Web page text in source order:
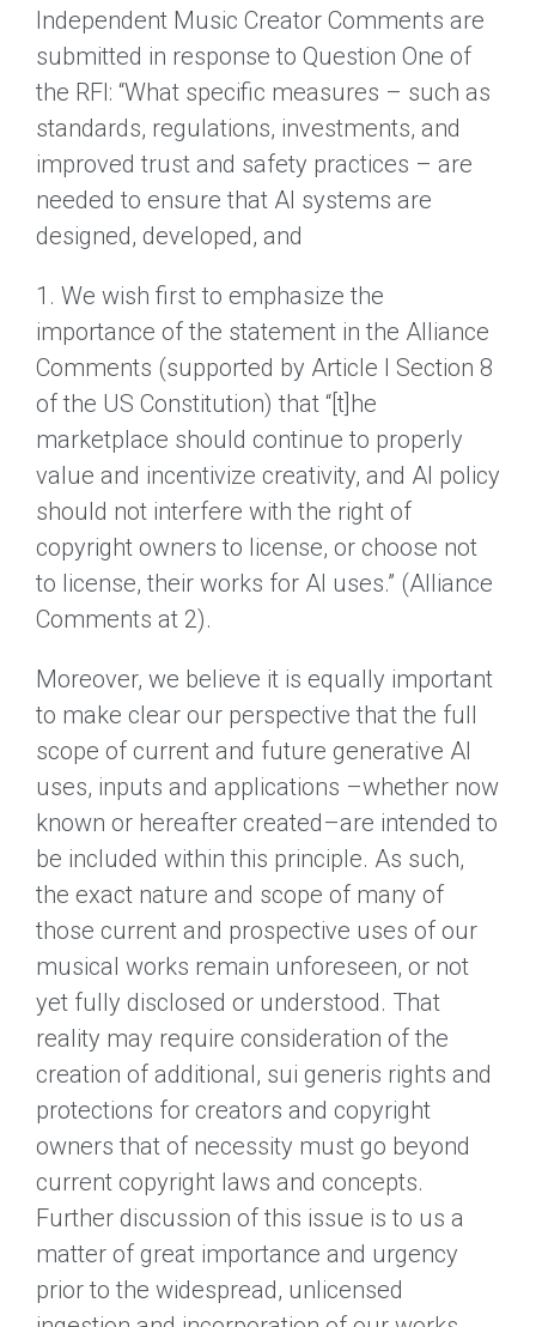
Independent Music Creator Comments are
submitted in response to Question One of
the RFI: “What specific measures – such as
standards, regulations, investments, and
improved trust and safety practices – are
needed to ensure that AI systems are
designed, developed, and
1. We wish first to emphasize the
importance of the statement in the Alliance
Comments (supported by Article I Section 8
of the US Constitution) that “[t]he
marketplace should continue to properly
value and incentivize creativity, and AI policy
should not interfere with the right of
copyright owners to license, or choose not
to license, their works for AI uses.” (Alliance
Comments at 2).
Moreover, we believe it is equally important
to make clear our perspective that the full
scope of current and future generative AI
uses, inputs and applications –whether now
known or hereafter created–are intended to
be included within this principle. As such,
the exact nature and scope of many of
those current and prospective uses of our
musical works remain unforeseen, or not
yet fully disclosed or understood. That
reality may require consideration of the
creation of additional, sui generis rights and
protections for creators and copyright
owners that of necessity must go beyond
current copyright laws and concepts.
Further discussion of this issue is to us a
matter of great importance and urgency
prior to the widespread, unlicensed